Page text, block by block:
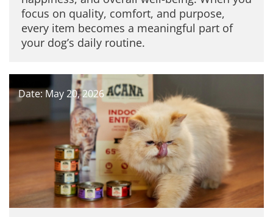
focus on quality, comfort, and purpose,
every item becomes a meaningful part of
your dog’s daily routine.
Date: May 20, 2026